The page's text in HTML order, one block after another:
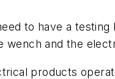
to have a
and the
products